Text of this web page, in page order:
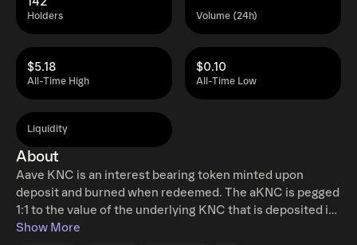
Holders Volume (24h)
All-Time High
$5.18
All-Time Low
$0.10
Liquidity
About
Aave KNC is an interest bearing token minted upon
deposit and burned when redeemed. The aKNC is pegged
1:1 to the value of the underlying KNC that is deposited in
Aave protocol. aKNC, can be freely stored, transferred,
Show More